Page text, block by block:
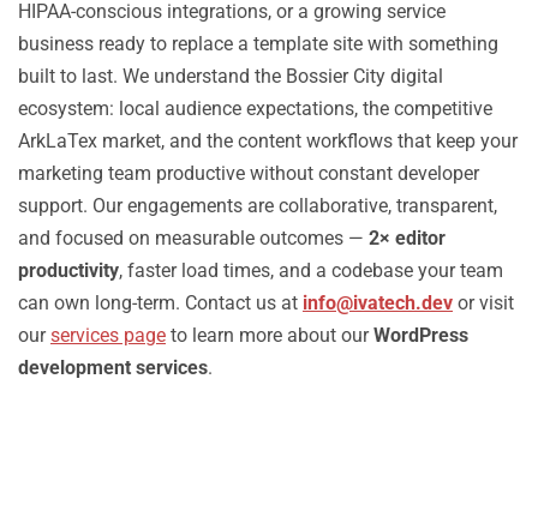
HIPAA-conscious integrations, or a growing service
business ready to replace a template site with something
built to last. We understand the Bossier City digital
ecosystem: local audience expectations, the competitive
ArkLaTex market, and the content workflows that keep your
marketing team productive without constant developer
support. Our engagements are collaborative, transparent,
and focused on measurable outcomes — 2× editor
productivity, faster load times, and a codebase your team
can own long-term. Contact us at info@ivatech.dev or visit
ourservices page to learn more about ourWordPress
development services.